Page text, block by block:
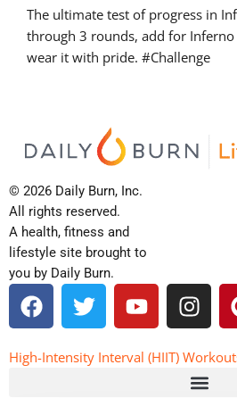
The ultimate test of progress in
through 3 rounds, add for Inferno
wear it with pride. #Challenge
© 2026 Daily Burn, Inc.
All rights reserved.
A health, fitness and
lifestyle site brought to
you by Daily Burn.
F
a
c
e
T
w
i
t
Y
o
u
t
I
n
s
t
a
High-Intensity Interval (HIIT)